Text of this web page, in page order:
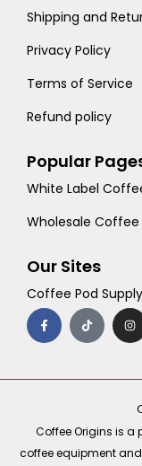
Shipping and
Privacy Policy
Terms of Service
Refund policy
Popular
White Label
Wholesale Coffee
Our Sites
Coffee Pod Supply
F
a
c
e
o
T
i
k
t
I
n
s
t
r
m
Coffee Origins is a
coffee equipment